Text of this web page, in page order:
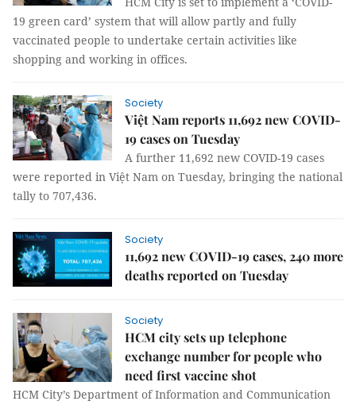
19 green card’ system that will allow partly and fully
vaccinated people to undertake certain activities like
shopping and working in offices.
Society
Việt Nam reports 11,692 new COVID-
19 cases on Tuesday
A further 11,692 new COVID-19 cases
were reported in Việt Nam on Tuesday, bringing the national
tally to 707,436.
Society
11,692 new COVID-19 cases, 240 more
deaths reported on Tuesday
Society
HCM city sets up telephone
exchange number for people who
need first vaccine shot
HCM City’s Department of Information and Communication